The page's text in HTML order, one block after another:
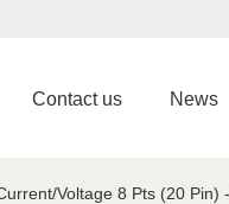
Contact us News
Voltage 8 Pts (20 Pin)